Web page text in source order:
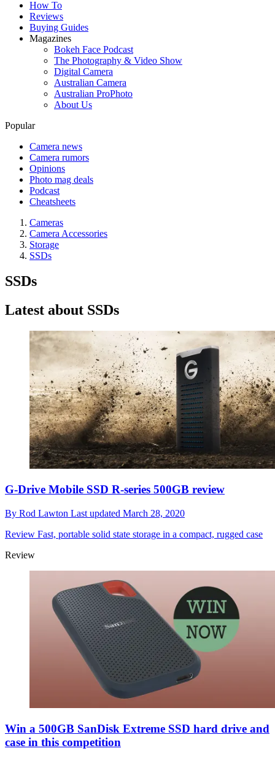
How To
Reviews
Buying Guides
Magazines
Bokeh Face Podcast
The Photography & Video Show
Digital Camera
Australian Camera
Australian ProPhoto
About Us
Popular
Camera news
Camera rumors
Opinions
Photo mag deals
Podcast
Cheatsheets
Cameras
Camera Accessories
Storage
SSDs
SSDs
Latest about SSDs
G-Drive Mobile SSD R-series 500GB review
By Rod Lawton Last updated March 28, 2020
Review Fast, portable solid state storage in a compact, rugged case
Review
Win a 500GB SanDisk Extreme SSD hard drive and
case in this competition